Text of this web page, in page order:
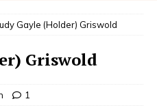
Gayle (Holder) Griswold
Griswold
1